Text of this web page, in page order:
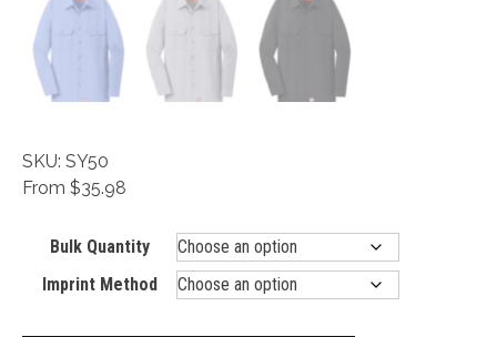
SKU: SY50
From $35.98
Bulk Quantity
Imprint Method